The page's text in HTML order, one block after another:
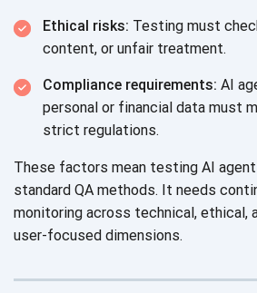
Ethical risks: Testing must
content, or unfair treatment.
Compliance requirements: AI
personal or financial data must
strict regulations.
These factors mean testing AI
standard QA methods. It needs
monitoring across technical, ethical,
user-focused dimensions.